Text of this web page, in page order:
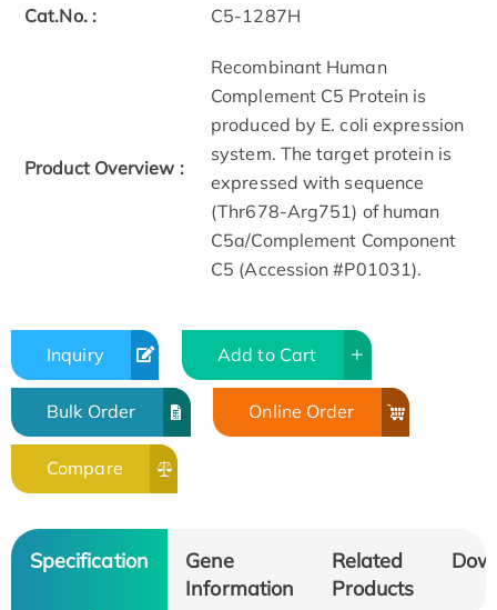
Cat.No. : C5-1287H
Product Overview :
Recombinant Human
Complement C5 Protein is
produced by E. coli expression
system. The target protein is
expressed with sequence
(Thr678-Arg751) of human
C5a/Complement Component
C5 (Accession #P01031).
Inquiry Add to Cart
Bulk Order Online Order
Compare
Specification
Gene
Information
Related
Products